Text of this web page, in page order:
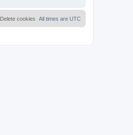
All times are UTC
Delete cookies